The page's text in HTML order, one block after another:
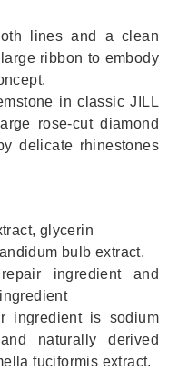
lines and a clean
ribbon to embody
in classic JILL
rose-cut diamond
delicate rhinestones
glycerin
bulb extract.
ingredient and
ingredient is sodium
naturally derived
fuciformis extract.